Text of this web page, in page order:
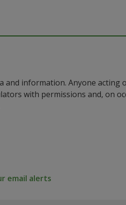
and information. Anyone
with permissions and, on
email alerts